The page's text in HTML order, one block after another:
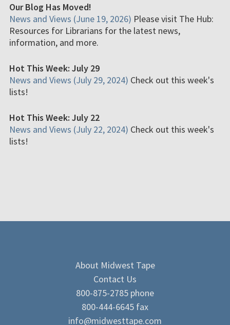
Our Blog Has Moved!
News and Views (June 19, 2026) Please visit The Hub:
Resources for Librarians for the latest news,
information, and more.
Hot This Week: July 29
News and Views (July 29, 2024) Check out this week's
lists!
Hot This Week: July 22
News and Views (July 22, 2024) Check out this week's
lists!
About Midwest Tape
Contact Us
800-875-2785 phone
800-444-6645 fax
info@midwesttape.com